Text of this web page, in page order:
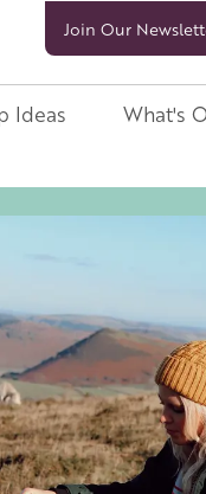
Join Our
Ideas What's